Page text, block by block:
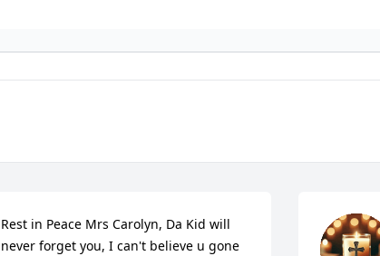
Rest in Peace Mrs Carolyn, Da Kid will
never forget you, I can't believe u gone